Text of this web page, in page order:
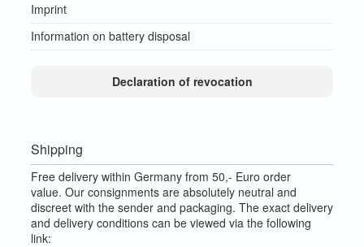
Imprint
Information on battery disposal
Declaration of revocation
Shipping
Free delivery within Germany from 50,- Euro order
value. Our consignments are absolutely neutral and
discreet with the sender and packaging. The exact delivery
and delivery conditions can be viewed via the following
link: